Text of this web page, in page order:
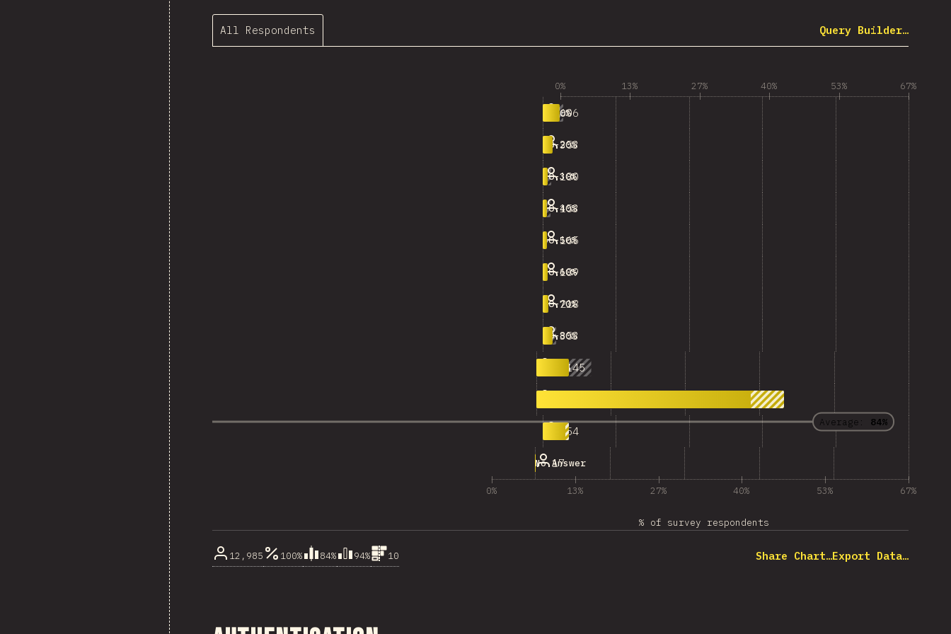
All Respondents Query Builder…
0% 13% 27% 40% 53% 67%
Average: 84%
0-10%
606
10-20%
353
20-30%
180
30-40%
153
40-50%
165
50-60%
189
60-70%
218
70-80%
353
80-90%1,145
954
No Answer
17
0% 13% 27% 40% 53% 67%
% of survey respondents
12,985 100% 84% 94% 10 Share Chart…Export Data…